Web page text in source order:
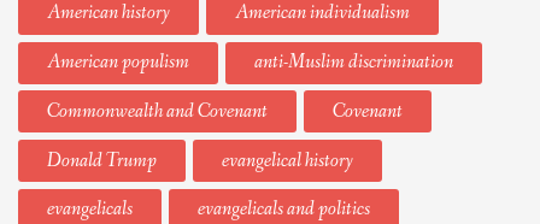
American history
American individualism
American populism
anti-Muslim discrimination
Commonwealth and Covenant
Covenant
Donald Trump
evangelical history
evangelicals
evangelicals and politics